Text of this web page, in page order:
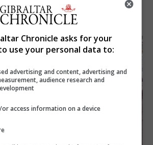
Chronicle asks for your
use your personal data to:
advertising and content, advertising and
audience research and
access information on a device